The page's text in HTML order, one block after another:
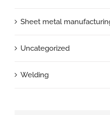
Sheet metal
Uncategorized
Welding